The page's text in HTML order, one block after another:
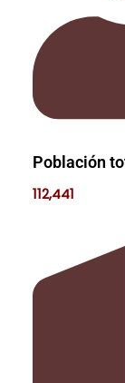
Población
112,441